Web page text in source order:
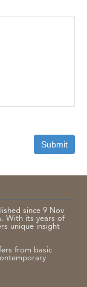
since 9 Nov
With its years of
unique insight
from basic